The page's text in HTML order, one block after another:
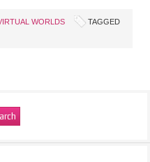
WORLDS
TAGGED